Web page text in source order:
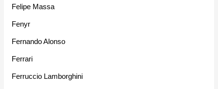
Felipe Massa
Fenyr
Fernando Alonso
Ferrari
Ferruccio Lamborghini